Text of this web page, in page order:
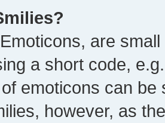
are
a short code,
emoticons can
however, as